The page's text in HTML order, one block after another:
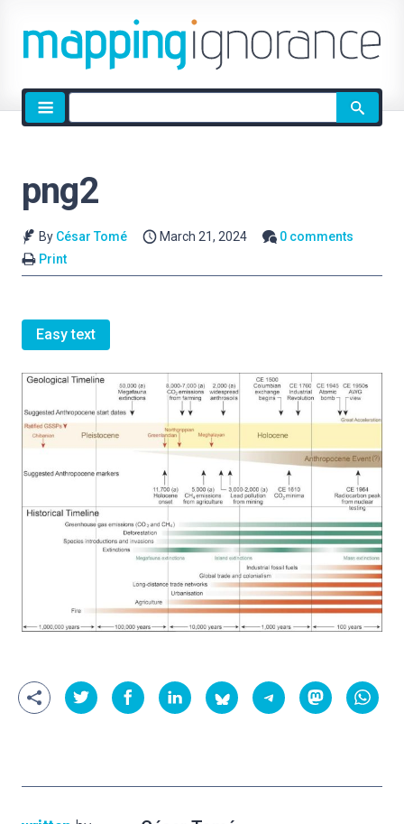
Site
search
png2
By César Tomé March 21, 2024
0 comments
Print
Easy text